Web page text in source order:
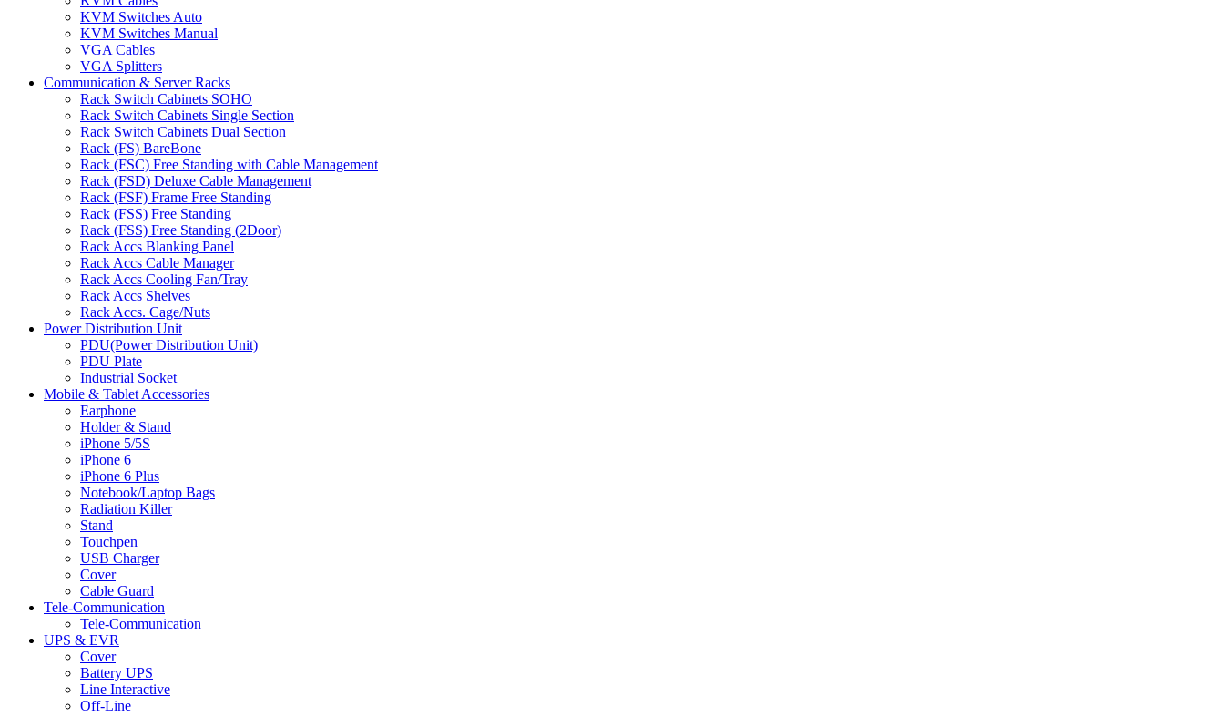
KVM Switches Auto
KVM Switches Manual
VGA Cables
VGA Splitters
Communication & Server Racks
Rack Switch Cabinets SOHO
Rack Switch Cabinets Single Section
Rack Switch Cabinets Dual Section
Rack (FS) BareBone
Rack (FSC) Free Standing with Cable Management
Rack (FSD) Deluxe Cable Management
Rack (FSF) Frame Free Standing
Rack (FSS) Free Standing
Rack (FSS) Free Standing (2Door)
Rack Accs Blanking Panel
Rack Accs Cable Manager
Rack Accs Cooling Fan/Tray
Rack Accs Shelves
Rack Accs. Cage/Nuts
Power Distribution Unit
PDU(Power Distribution Unit)
PDU Plate
Industrial Socket
Mobile & Tablet Accessories
Earphone
Holder & Stand
iPhone 5/5S
iPhone 6
iPhone 6 Plus
Notebook/Laptop Bags
Radiation Killer
Stand
Touchpen
USB Charger
Cover
Cable Guard
Tele-Communication
Tele-Communication
UPS & EVR
Cover
Battery UPS
Line Interactive
Off-Line